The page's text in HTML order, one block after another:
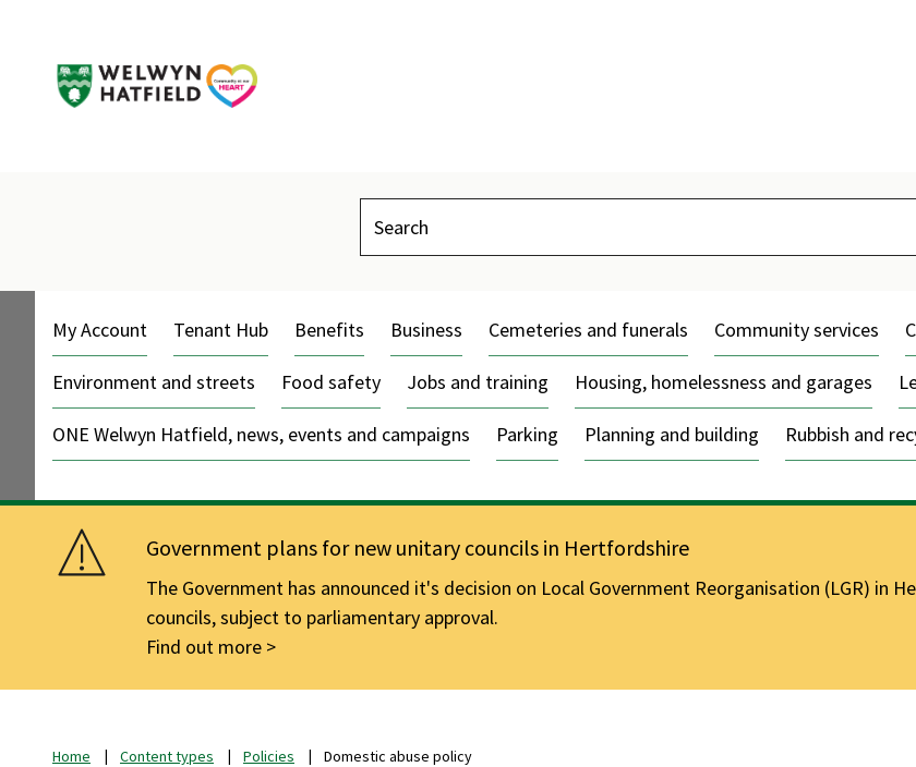
Search
My Account Tenant Hub Benefits Business Cemeteries and funerals Community services
Environment and streets Food safety Jobs and training Housing, homelessness and garages
ONE Welwyn Hatfield, news, events and campaigns Parking Planning and building Rubbish and
Government plans for new unitary councils in Hertfordshire
The Government has announced it's decision on Local Government Reorganisation (LGR)
councils, subject to parliamentary approval.
Find out more
Home Content types Policies Domestic abuse policy